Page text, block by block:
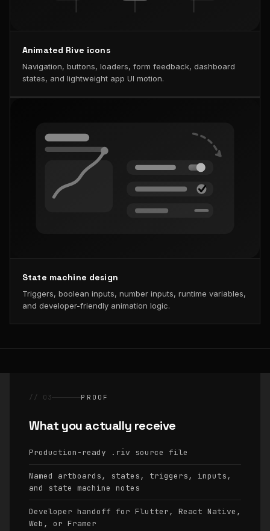
Animated Rive icons
Navigation, buttons, loaders, form feedback, dashboard
states, and lightweight app UI motion.
State machine design
Triggers, boolean inputs, number inputs, runtime variables,
and developer-friendly animation logic.
// 03 PROOF
What you actually receive
Production-ready .riv source file
Named artboards, states, triggers, inputs,
and state machine notes
Developer handoff for Flutter, React Native,
Web, or Framer